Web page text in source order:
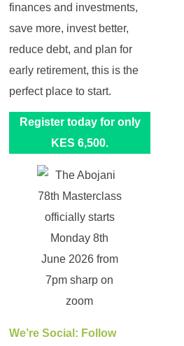
finances and investments,
save more, invest better,
reduce debt, and plan for
early retirement, this is the
perfect place to start.
Register today for only
KES 6,500.
We’re Social: Follow